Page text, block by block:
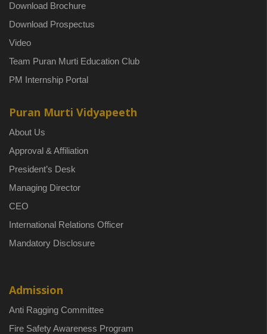
Download Brochure
Download Prospectus
Video
Team Puran Murti Education Club
PM Internship Portal
Puran Murti Vidyapeeth
About Us
Approval & Affiliation
President’s Desk
Managing Director
CEO
International Relations Officer
Mandatory Disclosure
Admission
Anti Ragging Committee
Fire Safety Awareness Program